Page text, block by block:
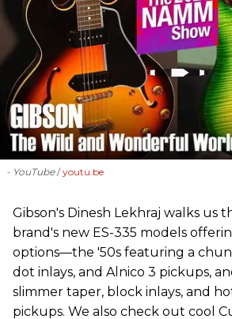
- YouTube youtu.be
Gibson's Dinesh Lekhraj walks us
brand's new ES-335 models
options—the '50s featuring a
dot inlays, and Alnico 3 pickups,
slimmer taper, block inlays, and
pickups. We also check out cool